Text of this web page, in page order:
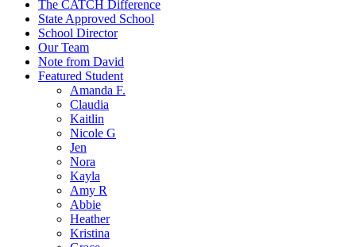
The CATCH Difference
State Approved School
School Director
Our Team
Note from David
Featured Student
Amanda F.
Claudia
Kaitlin
Nicole G
Jen
Nora
Kayla
Amy R
Abbie
Heather
Kristina